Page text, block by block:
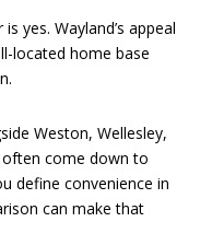
yes. Wayland’s appeal
located home base
Weston, Wellesley,
often come down to
define convenience in
can make that